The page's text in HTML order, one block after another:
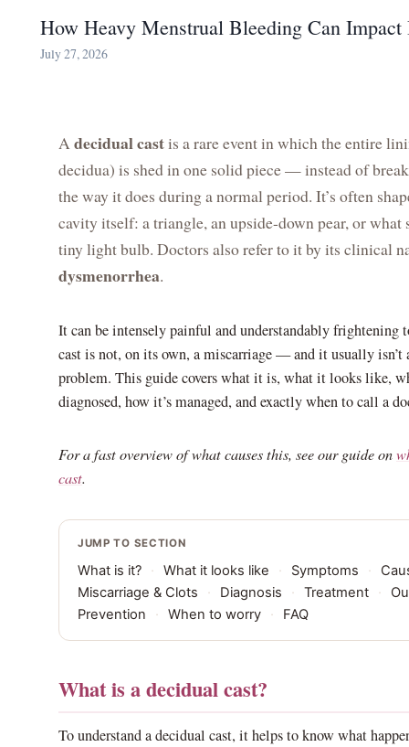
How Heavy Menstrual Bleeding Can
July 27, 2026
Adecidual castis a rare event in which the entire
decidua) is shed in one solid piece — instead of
the way it does during a normal period. It’s often
cavity itself: a triangle, an upside-down pear, or what
tiny light bulb. Doctors also refer to it by its clinical
dysmenorrhea.
It can be intensely painful and understandably frightening
cast is not, on its own, a miscarriage — and it usually isn’t
problem. This guide covers what it is, what it looks like,
diagnosed, how it’s managed, and exactly when to call a
For a fast overview of what causes this, see our guide on
cast.
JUMP TO SECTION
What is it? · What it looks like · Symptoms ·
Miscarriage & Clots
· Diagnosis · Treatment ·
Prevention
· When to worry · FAQ
What is a decidual cast?
To understand a decidual cast, it helps to know what